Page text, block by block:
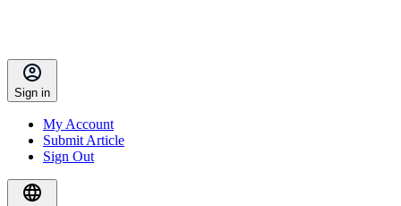
Sign in
My Account
Submit Article
Sign Out